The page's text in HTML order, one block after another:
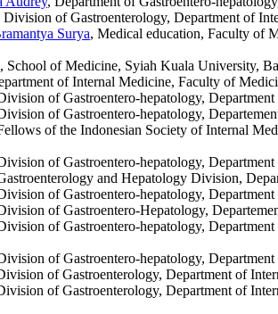
Division of Gastroenterology, Department of
Surya, Medical education, Faculty of
, School of Medicine, Syiah Kuala University,
of Internal Medicine, Faculty of
of Gastroentero-hepatology,
of Gastroentero-hepatology,
of the Indonesian Society of Internal
of Gastroentero-hepatology,
and Hepatology Division,
of Gastroentero-hepatology,
of Gastroentero-Hepatology,
of Gastroentero-hepatology,
of Gastroentero-hepatology,
of Gastroenterology, Department of
of Gastroenterology, Department of